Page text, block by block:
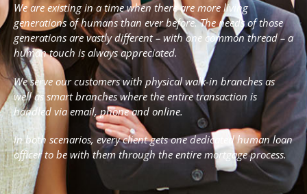
We are existing in a time when there are more living
generations of humans than ever before. The needs of those
generations are vastly different – with one common thread – a
human touch is always appreciated.
We serve our customers with physical walk-in branches as
well as smart branches where the entire transaction is
handled via email, phone and online.
In both scenarios, every client gets one dedicated human loan
officer to be with them through the entire mortgage process.